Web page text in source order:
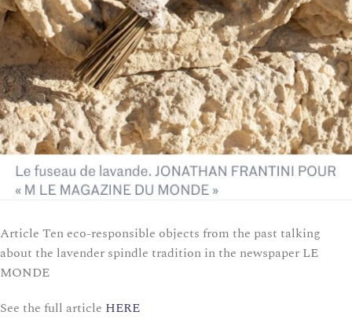
Article Ten eco-responsible objects from the past talking
about the lavender spindle tradition in the newspaper LE
MONDE
See the full article HERE